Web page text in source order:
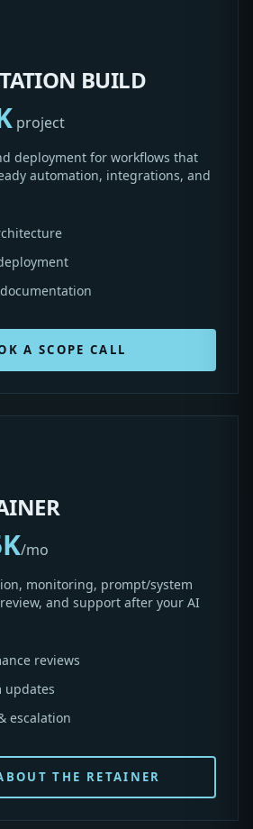
BUILD
project
deployment for workflows that
automation, integrations, and
A SCOPE CALL
/mo
monitoring, prompt/system
and support after your AI
reviews
updates
escalation
THE RETAINER